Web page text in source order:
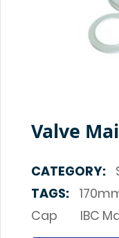
Valve
CATEGORY:
TAGS:
Cap
IBC